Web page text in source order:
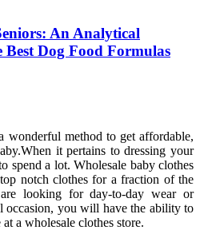
An Analytical
Best Dog Food Formulas
wonderful method to get affordable,
it pertains to dressing your
spend a lot. Wholesale baby clothes
notch clothes for a fraction of the
looking for day-to-day wear or
occasion, you will have the ability to
a wholesale clothes store.